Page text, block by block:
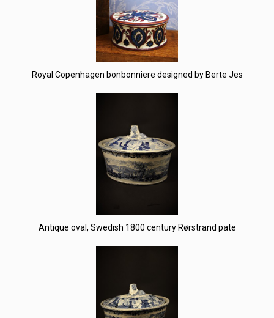
Royal Copenhagen bonbonniere designed by Berte Jes
Antique oval, Swedish 1800 century Rørstrand pate